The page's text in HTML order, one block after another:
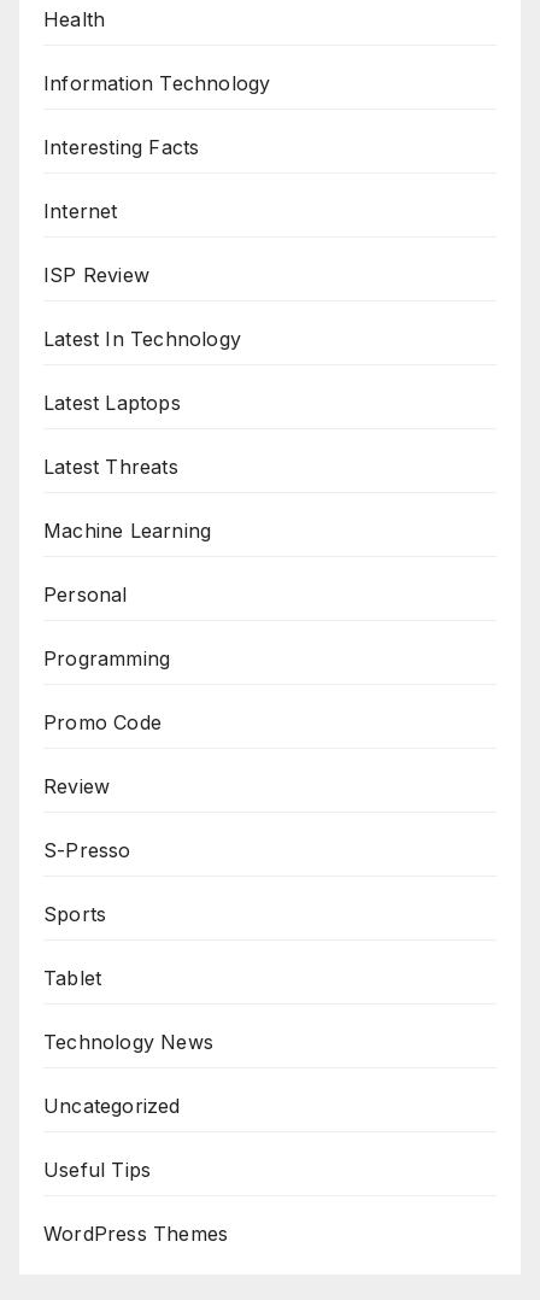
Health
Information Technology
Interesting Facts
Internet
ISP Review
Latest In Technology
Latest Laptops
Latest Threats
Machine Learning
Personal
Programming
Promo Code
Review
S-Presso
Sports
Tablet
Technology News
Uncategorized
Useful Tips
WordPress Themes